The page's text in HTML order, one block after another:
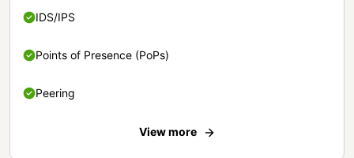
IDS/IPS
Points of Presence (PoPs)
Peering
View more